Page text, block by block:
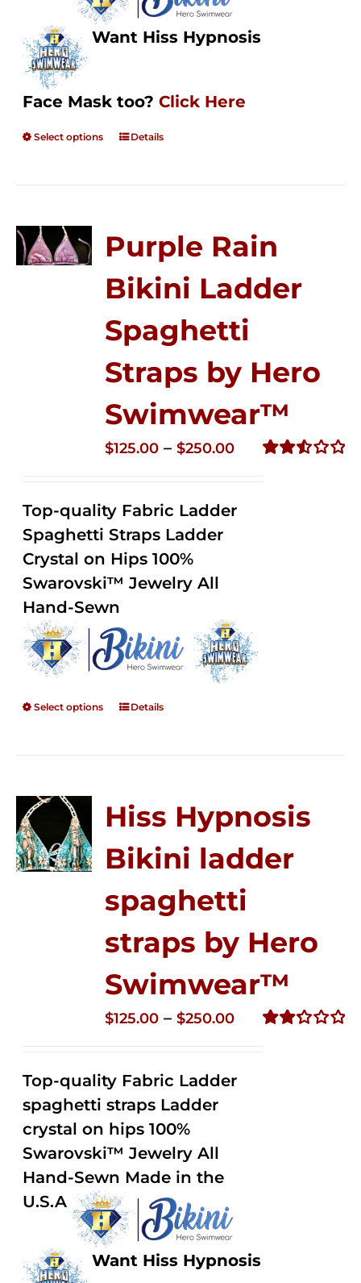
Want Hiss Hypnosis
Face Mask too? Click Here
Select options Details
Purple Rain
Bikini Ladder
Spaghetti
Straps by Hero
Swimwear™
$125.00 – $250.00Price
through
Top-quality Fabric Ladder
Spaghetti Straps Ladder
Crystal on Hips 100%
Swarovski™ Jewelry All
Hand-Sewn
Select options Details
Hiss Hypnosis
Bikini ladder
spaghetti
straps by Hero
Swimwear™
$125.00 – $250.00Price
through
Top-quality Fabric Ladder
spaghetti straps Ladder
crystal on hips 100%
Swarovski™ Jewelry All
Hand-Sewn Made in the
U.S.A
Want Hiss Hypnosis